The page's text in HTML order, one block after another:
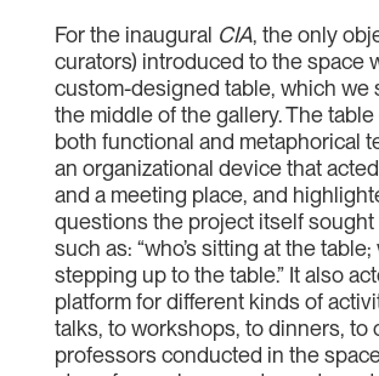
For the inaugural CIA, the only
curators) introduced to the space
custom-designed table, which we
the middle of the gallery. The
both functional and metaphorical
an organizational device that
and a meeting place, and
questions the project itself sought
such as: “who’s sitting at the table;
stepping up to the table.” It also
platform for different kinds of
talks, to workshops, to dinners, to
professors conducted in the